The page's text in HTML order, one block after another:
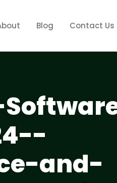
Blog Contact Us
and-